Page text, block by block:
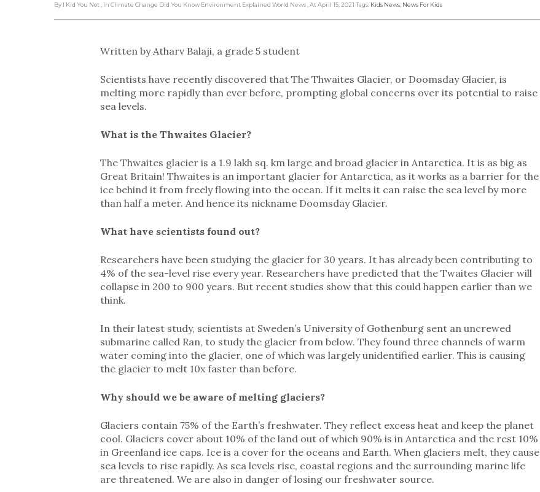
By I Kid You Not , In Climate Change Did You Know Environment Explained World News , At April 15, 2021 Tags: Kids News News For Kids
Written by Atharv Balaji, a grade 5 student
Scientists have recently discovered that The Thwaites Glacier, or Doomsday Glacier, is
melting more rapidly than ever before, prompting global concerns over its potential to raise
sea levels.
What is the Thwaites Glacier?
The Thwaites glacier is a 1.9 lakh sq. km large and broad glacier in Antarctica. It is as big as
Great Britain! Thwaites is an important glacier for Antarctica, as it works as a barrier for the
ice behind it from freely flowing into the ocean. If it melts it can raise the sea level by more
than half a meter. And hence its nickname Doomsday Glacier.
What have scientists found out?
Researchers have been studying the glacier for 30 years. It has already been contributing to
4% of the sea-level rise every year. Researchers have predicted that the Twaites Glacier will
collapse in 200 to 900 years. But recent studies show that this could happen earlier than we
think.
In their latest study, scientists at Sweden’s University of Gothenburg sent an uncrewed
submarine called Ran, to study the glacier from below. They found three channels of warm
water coming into the glacier, one of which was largely unidentified earlier. This is causing
the glacier to melt 10x faster than before.
Why should we be aware of melting glaciers?
Glaciers contain 75% of the Earth’s freshwater. They reflect excess heat and keep the planet
cool. Glaciers cover about 10% of the land out of which 90% is in Antarctica and the rest 10%
in Greenland ice caps. Ice is a cover for the oceans and Earth. When glaciers melt, they cause
sea levels to rise rapidly. As sea levels rise, coastal regions and the surrounding marine life
are threatened. We are also in danger of losing our freshwater source.